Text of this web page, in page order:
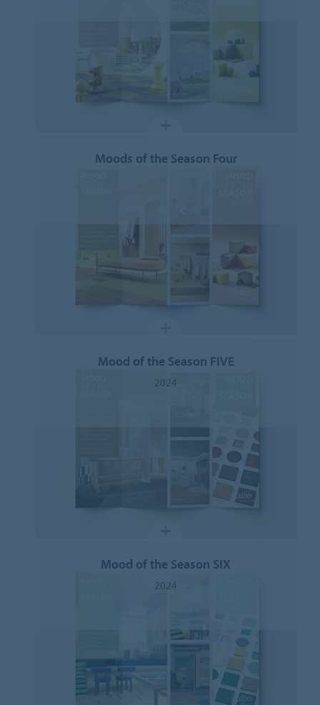
Moods of the Season Four
Mood of the Season FIVE
2024
Mood of the Season SIX
2024